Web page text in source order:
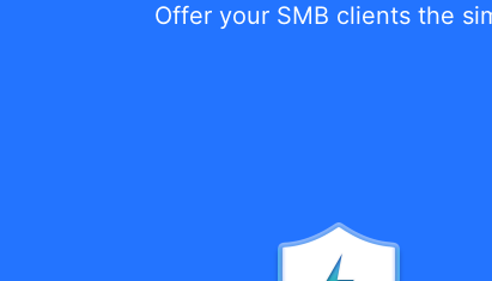
Offer your SMB clients the